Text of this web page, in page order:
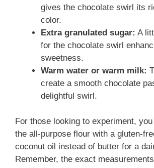
gives the chocolate swirl its
color.
Extra granulated sugar: A
for the chocolate swirl
sweetness.
Warm water or warm milk:
create a smooth chocolate
delightful swirl.
For those looking to experiment,
the all-purpose flour with a gluten-
coconut oil instead of butter for a
Remember, the exact